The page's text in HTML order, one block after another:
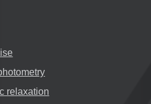
relaxation